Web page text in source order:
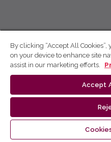
By clicking “Accept All
on your device to enhance site
assist in our marketing efforts.
Accept